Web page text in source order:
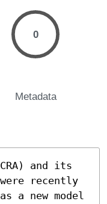
0
Metadata
and its
recently
a new model